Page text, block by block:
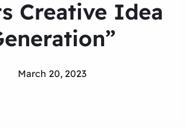
Creative Idea
March 20, 2023